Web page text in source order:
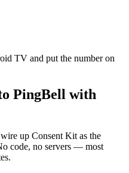
TV and put the number on
PingBell with
up Consent Kit as the
code, no servers — most